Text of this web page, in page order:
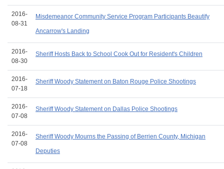
2016-
08-31
Misdemeanor Community Service Program Participants Beautify
Ancarrow's Landing
2016-
08-30
Sheriff Hosts Back to School Cook Out for Resident's Children
2016-
07-18
Sheriff Woody Statement on Baton Rouge Police Shootings
2016-
07-08
Sheriff Woody Statement on Dallas Police Shootings
2016-
07-08
Sheriff Woody Mourns the Passing of Berrien County, Michigan
Deputies